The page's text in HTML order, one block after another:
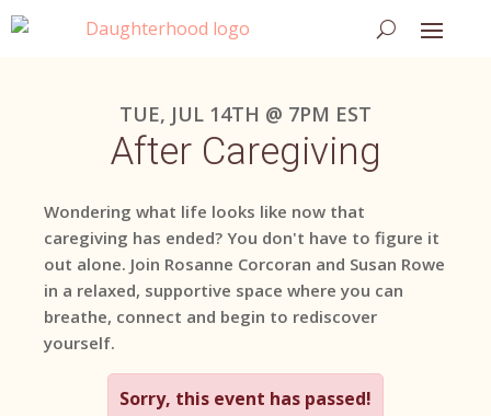
TUE, JUL 14TH @ 7PM EST
After Caregiving
Wondering what life looks like now that
caregiving has ended? You don't have to figure it
out alone. Join Rosanne Corcoran and Susan Rowe
in a relaxed, supportive space where you can
breathe, connect and begin to rediscover
yourself.
Sorry, this event has passed!